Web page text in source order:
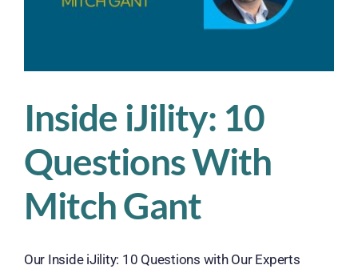
Inside iJility: 10
Questions With
Mitch Gant
Our Inside iJility: 10 Questions with Our Experts